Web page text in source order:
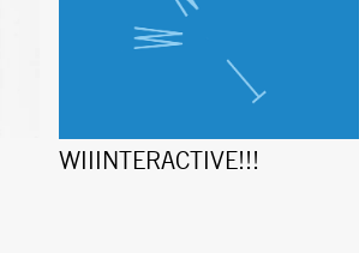
WIIINTERACTIVE!!!